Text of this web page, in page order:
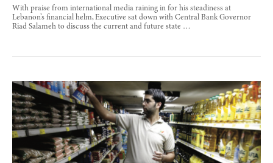
With praise from international media raining in for his steadiness at
Lebanon’s financial helm, Executive sat down with Central Bank Governor
Riad Salameh to discuss the current and future state …